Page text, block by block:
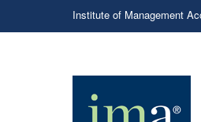
Institute of Management